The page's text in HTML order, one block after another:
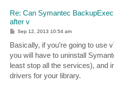
Re: Can Symantec
after v
P
t
Sep 12, 2013 10:54 am
Basically, if you’re going to use
you will have to uninstall
least stop all the services), and
drivers for your library.